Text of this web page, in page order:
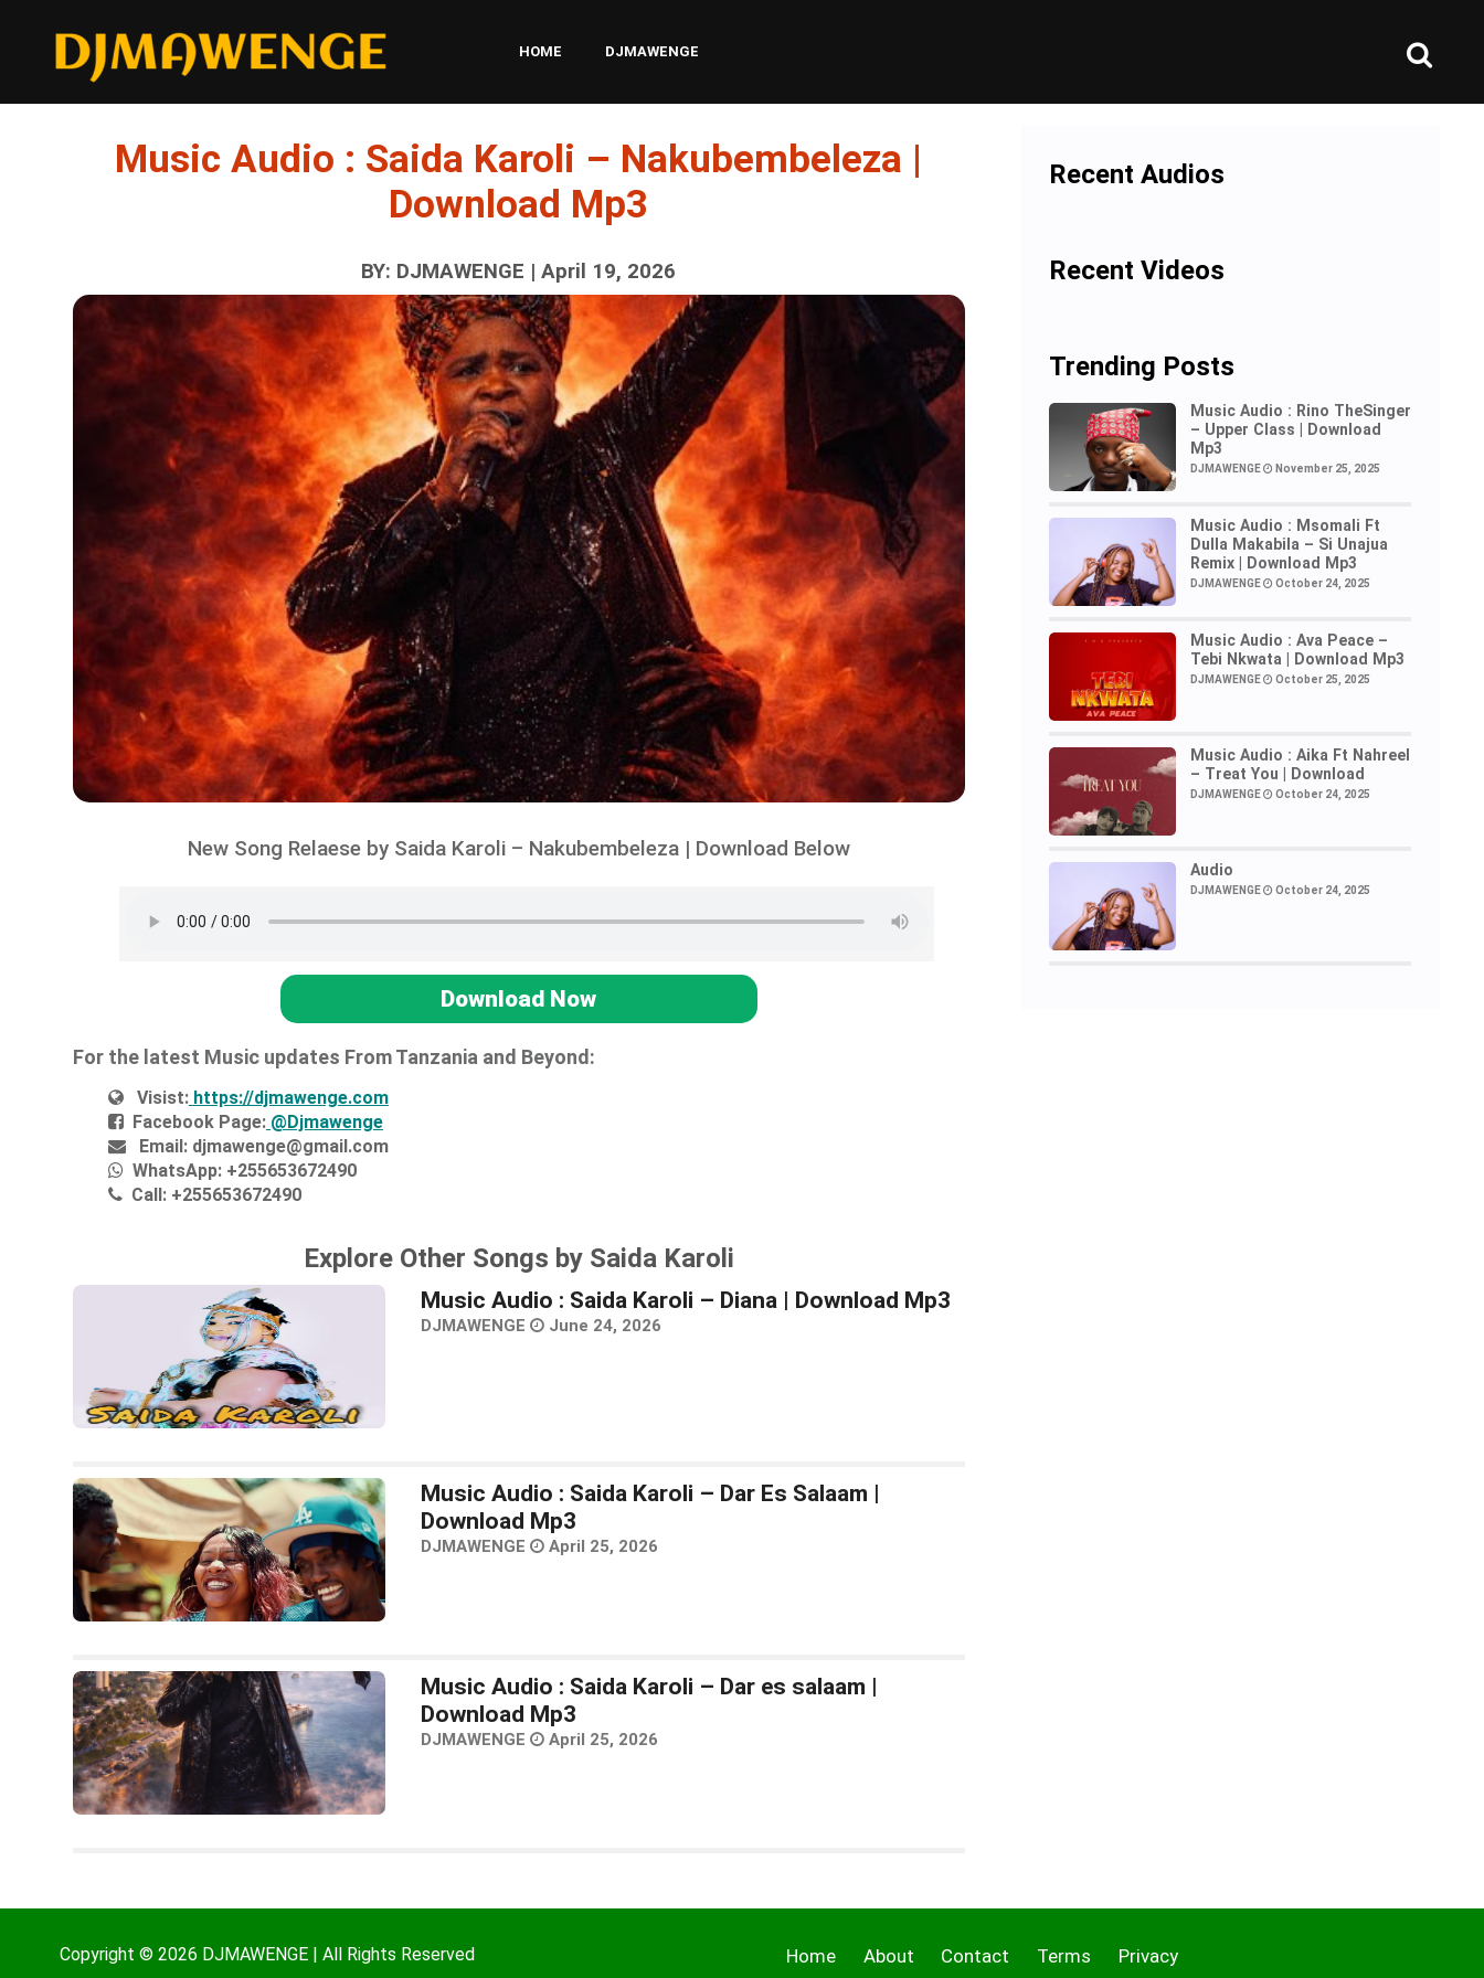
HOME DJMAWENGE
Music Audio : Saida Karoli – Nakubembeleza |
Download Mp3
BY: DJMAWENGE | April 19, 2026
New Song Relaese by Saida Karoli – Nakubembeleza | Download Below
Download Now
For the latest Music updates From Tanzania and Beyond:
Visist:https://djmawenge.com
Facebook Page:@Djmawenge
Email:djmawenge@gmail.com
WhatsApp:+255653672490
Call:+255653672490
Explore Other Songs by Saida Karoli
Music Audio : Saida Karoli – Diana | Download Mp3
DJMAWENGE June 24, 2026
Music Audio : Saida Karoli – Dar Es Salaam |
Download Mp3
DJMAWENGE April 25, 2026
Music Audio : Saida Karoli – Dar es salaam |
Download Mp3
DJMAWENGE April 25, 2026
Recent Audios
Recent Videos
Trending Posts
Music Audio : Rino TheSinger
– Upper Class | Download
Mp3
DJMAWENGE November 25, 2025
Music Audio : Msomali Ft
Dulla Makabila – Si Unajua
Remix | Download Mp3
DJMAWENGE October 24, 2025
Music Audio : Ava Peace –
Tebi Nkwata | Download Mp3
DJMAWENGE October 25, 2025
Music Audio : Aika Ft Nahreel
– Treat You | Download
DJMAWENGE October 24, 2025
Audio
DJMAWENGE October 24, 2025
Copyright © 2026 DJMAWENGE | All Rights Reserved Home About Contact Terms Privacy